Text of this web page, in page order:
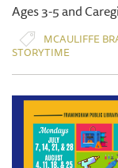
Ages 3-5 and
MCAULIFFE
STORYTIME